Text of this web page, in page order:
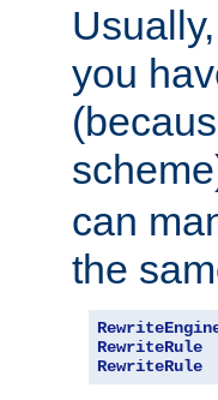
you
can
the
RewriteRule
RewriteRule